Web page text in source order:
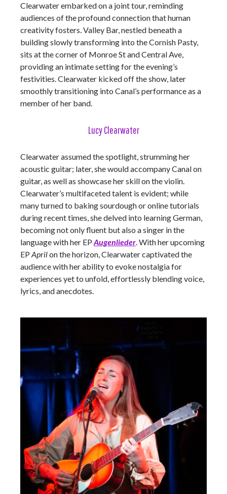
Clearwater embarked on a joint tour, reminding
audiences of the profound connection that human
creativity fosters. Valley Bar, nestled beneath a
building slowly transforming into the Cornish Pasty,
sits at the corner of Monroe St and Central Ave,
providing an intimate setting for the evening’s
festivities. Clearwater kicked off the show, later
smoothly transitioning into Canal’s performance as a
member of her band.
Lucy Clearwater
Clearwater assumed the spotlight, strumming her
acoustic guitar; later, she would accompany Canal on
guitar, as well as showcase her skill on the violin.
Clearwater’s multifaceted talent is evident; while
many turned to baking sourdough or online tutorials
during recent times, she delved into learning German,
becoming not only fluent but also a singer in the
language with her EP Augenlieder. With her upcoming
EP Aprilon the horizon, Clearwater captivated the
audience with her ability to evoke nostalgia for
experiences yet to unfold, effortlessly blending voice,
lyrics, and anecdotes.